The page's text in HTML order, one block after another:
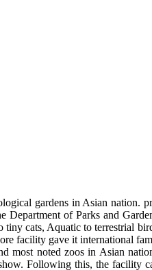
gardens in Asian nation.
of Parks and
cats, Aquatic to terrestrial
facility gave it international
noted zoos in Asian
Following this, the facility